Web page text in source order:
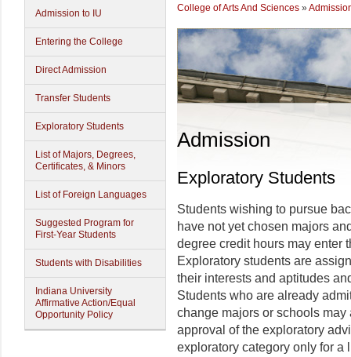
Admission to IU
Entering the College
Direct Admission
Transfer Students
Exploratory Students
List of Majors, Degrees,
Certificates, & Minors
List of Foreign Languages
Suggested Program for
First-Year Students
Students with Disabilities
Indiana University
Affirmative Action/Equal
Opportunity Policy
College of Arts And Sciences »
Admission
Exploratory Students
Students wishing to pursue
have not yet chosen majors
degree credit hours may enter
Exploratory students are
their interests and aptitudes
Students who are already
change majors or schools
approval of the exploratory
exploratory category only for a